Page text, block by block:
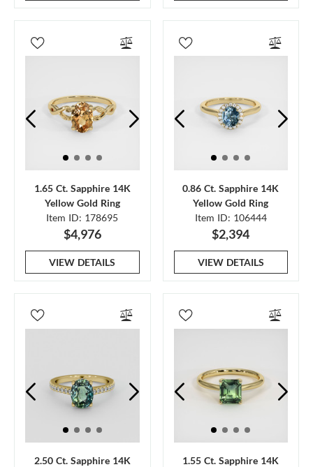
1.65 Ct. Sapphire 14K
Yellow Gold Ring
Item ID: 178695
$4,976
VIEW DETAILS
0.86 Ct. Sapphire 14K
Yellow Gold Ring
Item ID: 106444
$2,394
VIEW DETAILS
2.50 Ct. Sapphire 14K
1.55 Ct. Sapphire 14K